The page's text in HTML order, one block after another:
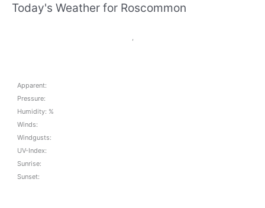
Today's Weather for Roscommon
,
Apparent:
Pressure:
Humidity: %
Winds:
Windgusts:
UV-Index:
Sunrise:
Sunset: